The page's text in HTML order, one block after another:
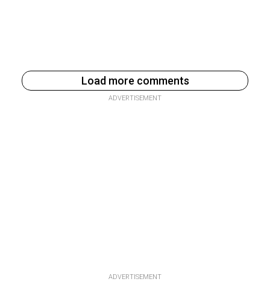
Load more comments
ADVERTISEMENT
ADVERTISEMENT